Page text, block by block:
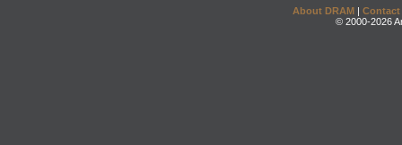
About DRAM | Contact
© 2000-2026